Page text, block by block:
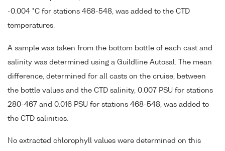
-0.004 °C for stations 468-548, was added to the CTD
temperatures.
A sample was taken from the bottom bottle of each cast and
salinity was determined using a Guildline Autosal. The mean
difference, determined for all casts on the cruise, between
the bottle values and the CTD salinity, 0.007 PSU for stations
280-467 and 0.016 PSU for stations 468-548, was added to
the CTD salinities.
No extracted chlorophyll values were determined on this